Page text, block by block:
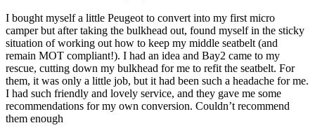
I bought myself a little Peugeot to convert into my first micro
camper but after taking the bulkhead out, found myself in the sticky
situation of working out how to keep my middle seatbelt (and
remain MOT compliant!). I had an idea and Bay2 came to my
rescue, cutting down my bulkhead for me to refit the seatbelt. For
them, it was only a little job, but it had been such a headache for me.
I had such friendly and lovely service, and they gave me some
recommendations for my own conversion. Couldn’t recommend
them enough